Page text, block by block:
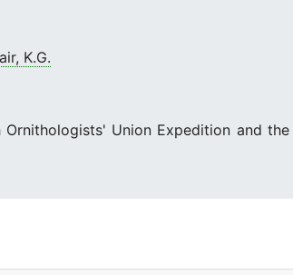
K.G.
Union Expedition and